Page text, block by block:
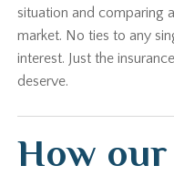
situation and comparing
market. No ties to any
interest. Just the
deserve.
How